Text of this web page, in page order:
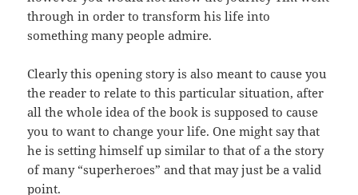
through in orderto transform his life into
something many people admire.
Clearly this opening story is also meant to cause you
thereader to relate to this particular situation, after
all the whole idea of thebook is supposed to cause
you to want to change your life. One might say that
he is setting himself up similar to that of a the story
of many “superheroes” and that may just be a valid
point.